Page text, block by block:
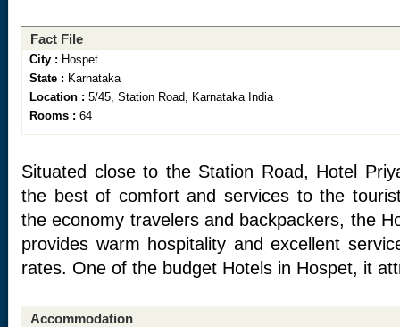
Fact File
City : Hospet
State : Karnataka
Location : 5/45, Station Road, Karnataka India
Rooms : 64
Situated close to the Station Road, Hotel
the best of comfort and services to the
the economy travelers and backpackers, the
provides warm hospitality and excellent
rates. One of the budget Hotels in Hospet, it
Accommodation